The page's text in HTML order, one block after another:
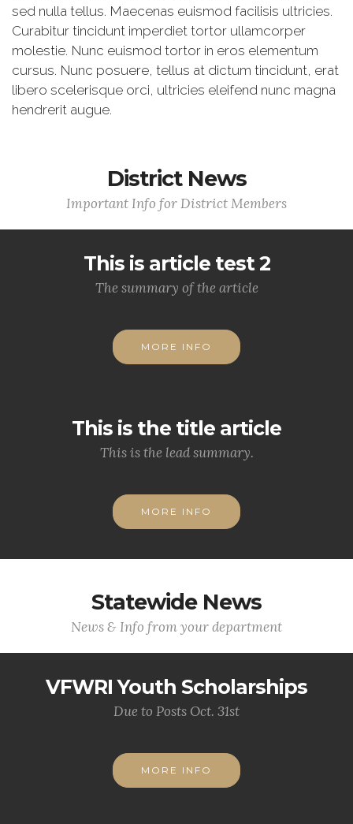
sed nulla tellus. Maecenas euismod facilisis ultricies.
Curabitur tincidunt imperdiet tortor ullamcorper
molestie. Nunc euismod tortor in eros elementum
cursus. Nunc posuere, tellus at dictum tincidunt, erat
libero scelerisque orci, ultricies eleifend nunc magna
hendrerit augue.
District News
Important Info for District Members
This is article test 2
The summary of the article
MORE INFO
This is the title article
This is the lead summary.
MORE INFO
Statewide News
News & Info from your department
VFWRI Youth Scholarships
Due to Posts Oct. 31st
MORE INFO